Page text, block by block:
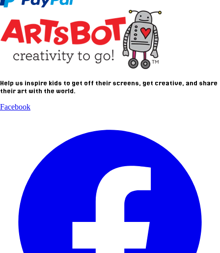
Help us inspire kids to get off their screens, get creative, and share
their art with the world.
Facebook